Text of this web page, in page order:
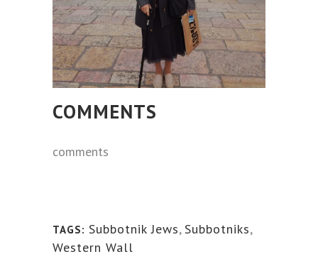
COMMENTS
comments
TAGS: Subbotnik Jews, Subbotniks,
Western Wall